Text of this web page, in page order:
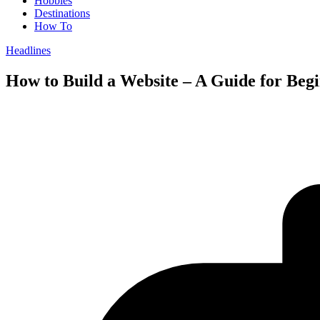
Destinations
How To
Headlines
How to Build a Website – A Guide for